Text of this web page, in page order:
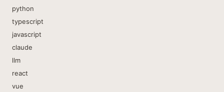
python
typescript
javascript
claude
llm
react
vue